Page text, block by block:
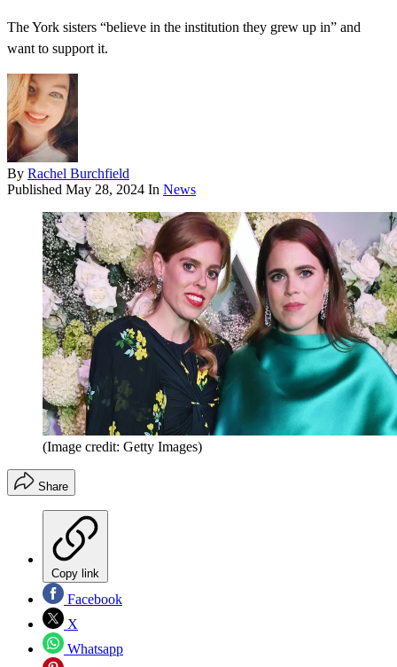
The York sisters “believe in the institution they grew up in” and
want to support it.
By Rachel Burchfield
Published May 28, 2024 In News
(Image credit: Getty Images)
Share
Copy link
Facebook
X
Whatsapp